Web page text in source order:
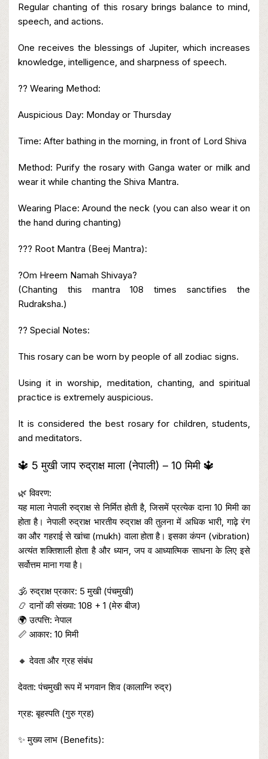
Regular chanting of this rosary brings balance to mind,
speech, and actions.
One receives the blessings of Jupiter, which increases
knowledge, intelligence, and sharpness of speech.
?? Wearing Method:
Auspicious Day: Monday or Thursday
Time: After bathing in the morning, in front of Lord Shiva
Method: Purify the rosary with Ganga water or milk and
wear it while chanting the Shiva Mantra.
Wearing Place: Around the neck (you can also wear it on
the hand during chanting)
??? Root Mantra (Beej Mantra):
?Om Hreem Namah Shivaya?
(Chanting this mantra 108 times sanctifies the
Rudraksha.)
?? Special Notes:
This rosary can be worn by people of all zodiac signs.
Using it in worship, meditation, chanting, and spiritual
practice is extremely auspicious.
It is considered the best rosary for children, students,
and meditators.
🔱 5 मुखी जाप रुद्राक्ष माला (नेपाली) – 10 मिमी 🔱
🌿 विवरण:
यह माला नेपाली रुद्राक्ष से निर्मित होती है, जिसमें प्रत्येक दाना 10 मिमी का
होता है। नेपाली रुद्राक्ष भारतीय रुद्राक्ष की तुलना में अधिक भारी, गाढ़े रंग
का और गहराई से खांचा (mukh) वाला होता है। इसका कंपन (vibration)
अत्यंत शक्तिशाली होता है और ध्यान, जप व आध्यात्मिक साधना के लिए इसे
सर्वोत्तम माना गया है।
🕉️ रुद्राक्ष प्रकार: 5 मुखी (पंचमुखी)
📿 दानों की संख्या: 108 + 1 (मेरु बीज)
🌍 उत्पत्ति: नेपाल
📏 आकार: 10 मिमी
🔸 देवता और ग्रह संबंध
देवता: पंचमुखी रूप में भगवान शिव (कालाग्नि रुद्र)
ग्रह: बृहस्पति (गुरु ग्रह)
✨ मुख्य लाभ (Benefits):